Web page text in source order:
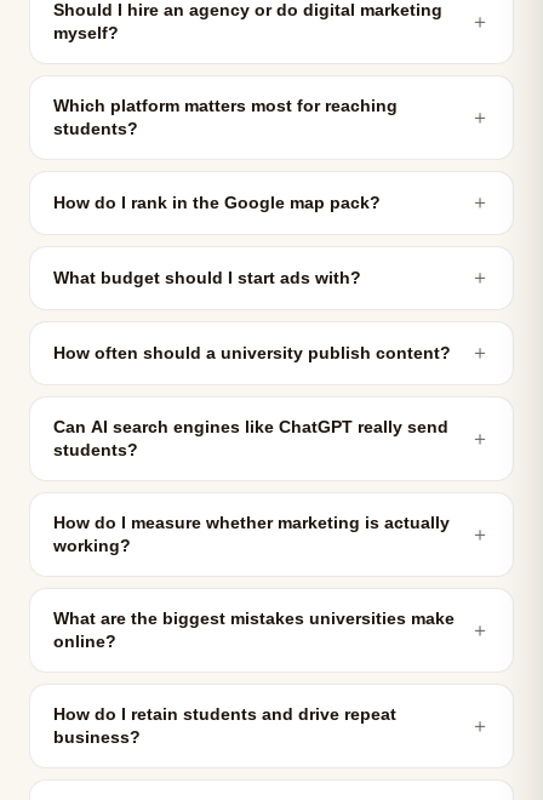
Should I hire an agency or do digital marketing
myself?
＋
Which platform matters most for reaching
students?
＋
How do I rank in the Google map pack? ＋
What budget should I start ads with? ＋
How often should a university publish content? ＋
Can AI search engines like ChatGPT really send
students?
＋
How do I measure whether marketing is actually
working?
＋
What are the biggest mistakes universities make
online?
＋
How do I retain students and drive repeat
business?
＋